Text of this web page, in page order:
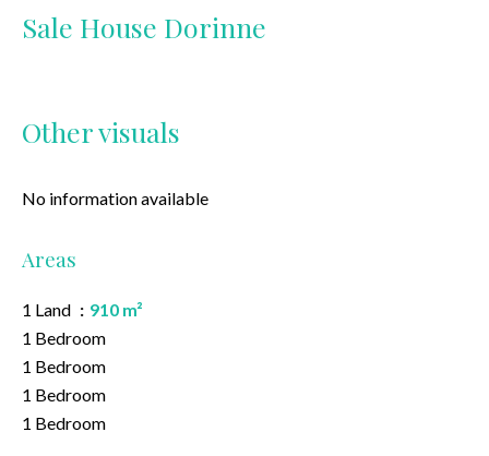
Sale House Dorinne
Other visuals
No information available
Areas
1 Land
910 m²
1 Bedroom
1 Bedroom
1 Bedroom
1 Bedroom